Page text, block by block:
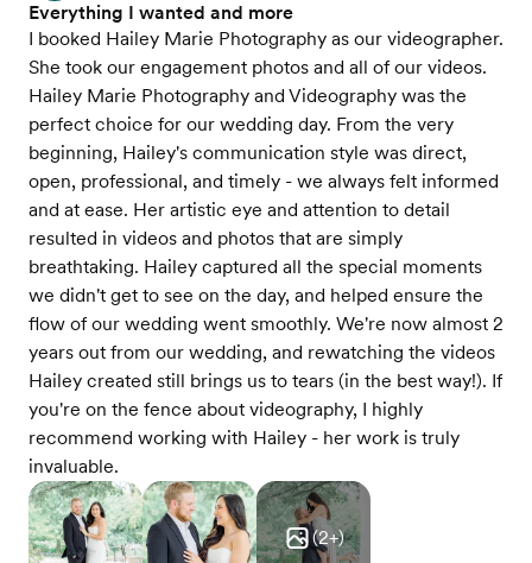
Everything I wanted and more
I booked Hailey Marie Photography as our videographer.
She took our engagement photos and all of our videos.
Hailey Marie Photography and Videography was the
perfect choice for our wedding day. From the very
beginning, Hailey's communication style was direct,
open, professional, and timely - we always felt informed
and at ease. Her artistic eye and attention to detail
resulted in videos and photos that are simply
breathtaking. Hailey captured all the special moments
we didn't get to see on the day, and helped ensure the
flow of our wedding went smoothly. We're now almost 2
years out from our wedding, and rewatching the videos
Hailey created still brings us to tears (in the best way!). If
you're on the fence about videography, I highly
recommend working with Hailey - her work is truly
invaluable.
(2+)